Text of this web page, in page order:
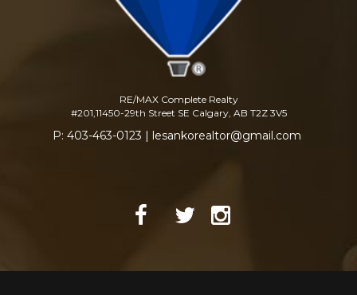
RE/MAX Complete Realty
#201,11450-29th Street SE Calgary, AB T2Z 3V5
P: 403-463-0123 | lesankorealtor@gmail.com